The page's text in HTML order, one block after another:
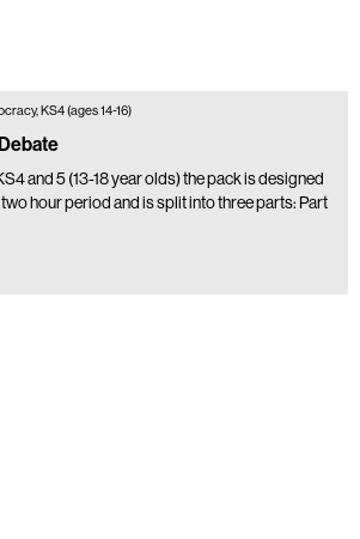
KS4 (ages 14-16)
and 5 (13-18 year olds) the pack is designed
hour period and is split into three parts: Part